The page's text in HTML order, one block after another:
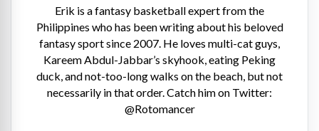
Erik is a fantasy basketball expert from the
Philippines who has been writing about his beloved
fantasy sport since 2007. He loves multi-cat guys,
Kareem Abdul-Jabbar’s skyhook, eating Peking
duck, and not-too-long walks on the beach, but not
necessarily in that order. Catch him on Twitter:
@Rotomancer